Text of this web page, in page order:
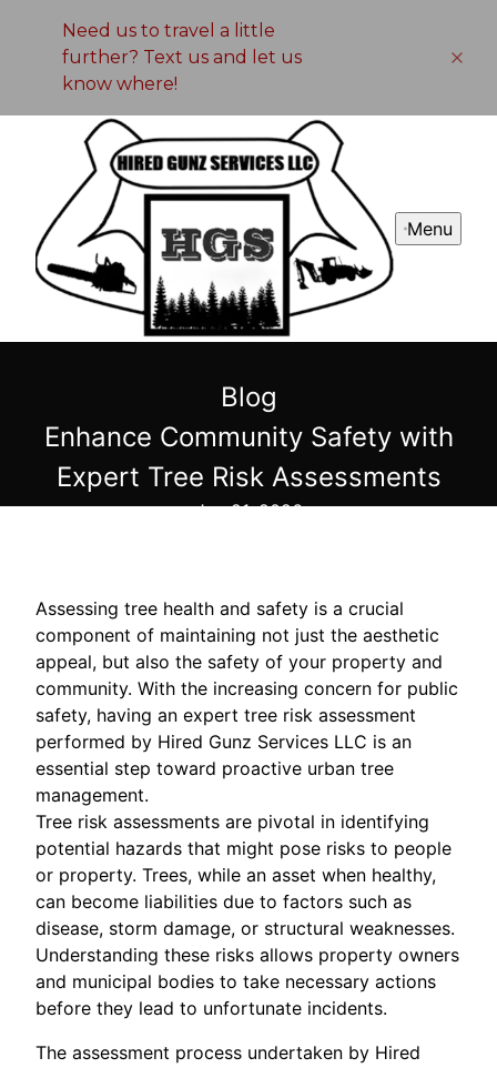
Need us to travel a little
further? Text us and let us
know where!
Menu
Blog
Enhance Community Safety with
Expert Tree Risk Assessments
Jun 21, 2026
Assessing tree health and safety is a crucial
component of maintaining not just the aesthetic
appeal, but also the safety of your property and
community. With the increasing concern for public
safety, having an expert tree risk assessment
performed by Hired Gunz Services LLC is an
essential step toward proactive urban tree
management.
Tree risk assessments are pivotal in identifying
potential hazards that might pose risks to people
or property. Trees, while an asset when healthy,
can become liabilities due to factors such as
disease, storm damage, or structural weaknesses.
Understanding these risks allows property owners
and municipal bodies to take necessary actions
before they lead to unfortunate incidents.
The assessment process undertaken by Hired